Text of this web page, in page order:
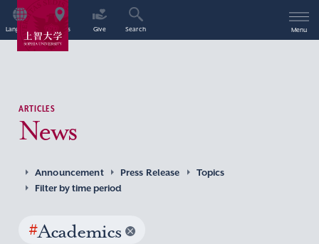
Language Access Give Search Menu
ARTICLES
News
Announcement Press Release
Topics
Filter by time period
#Academics